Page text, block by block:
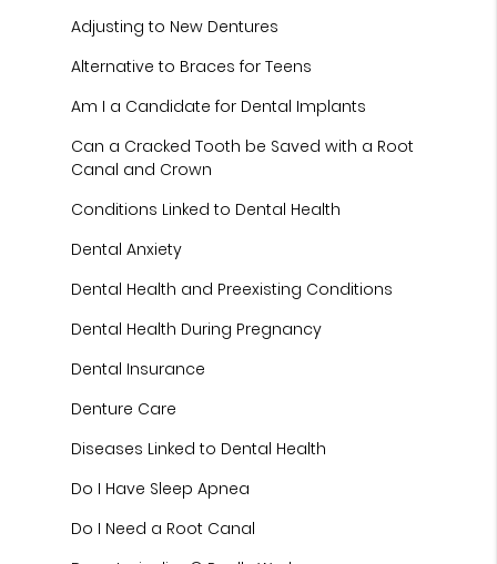
Adjusting to New Dentures
Alternative to Braces for Teens
Am I a Candidate for Dental Implants
Can a Cracked Tooth be Saved with a Root
Canal and Crown
Conditions Linked to Dental Health
Dental Anxiety
Dental Health and Preexisting Conditions
Dental Health During Pregnancy
Dental Insurance
Denture Care
Diseases Linked to Dental Health
Do I Have Sleep Apnea
Do I Need a Root Canal